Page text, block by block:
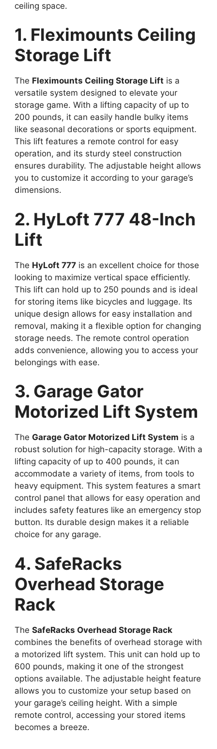
ceiling space.
1. Fleximounts Ceiling
Storage Lift
The Fleximounts Ceiling Storage Lift is a
versatile system designed to elevate your
storage game. With a lifting capacity of up to
200 pounds, it can easily handle bulky items
like seasonal decorations or sports equipment.
This lift features a remote control for easy
operation, and its sturdy steel construction
ensures durability. The adjustable height allows
you to customize it according to your garage’s
dimensions.
2. HyLoft 777 48-Inch
Lift
The HyLoft 777 is an excellent choice for those
looking to maximize vertical space efficiently.
This lift can hold up to 250 pounds and is ideal
for storing items like bicycles and luggage. Its
unique design allows for easy installation and
removal, making it a flexible option for changing
storage needs. The remote control operation
adds convenience, allowing you to access your
belongings with ease.
3. Garage Gator
Motorized Lift System
The Garage Gator Motorized Lift System is a
robust solution for high-capacity storage. With a
lifting capacity of up to 400 pounds, it can
accommodate a variety of items, from tools to
heavy equipment. This system features a smart
control panel that allows for easy operation and
includes safety features like an emergency stop
button. Its durable design makes it a reliable
choice for any garage.
4. SafeRacks
Overhead Storage
Rack
The SafeRacks Overhead Storage Rack
combines the benefits of overhead storage with
a motorized lift system. This unit can hold up to
600 pounds, making it one of the strongest
options available. The adjustable height feature
allows you to customize your setup based on
your garage’s ceiling height. With a simple
remote control, accessing your stored items
becomes a breeze.